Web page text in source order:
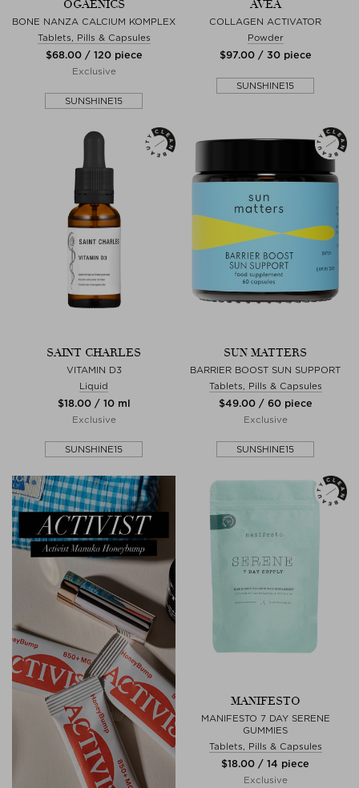
OGAENICS
BONE NANZA CALCIUM KOMPLEX
Tablets, Pills & Capsules
$‌68.00 / 120 piece
Exclusive
SUNSHINE15
AVEA
COLLAGEN ACTIVATOR
Powder
$‌97.00 / 30 piece
SUNSHINE15
SAINT CHARLES
VITAMIN D3
Liquid
$‌18.00 / 10 ml
Exclusive
SUNSHINE15
SUN MATTERS
BARRIER BOOST SUN SUPPORT
Tablets, Pills & Capsules
$‌49.00 / 60 piece
Exclusive
SUNSHINE15
MANIFESTO
MANIFESTO 7 DAY SERENE
GUMMIES
Tablets, Pills & Capsules
$‌18.00 / 14 piece
Exclusive